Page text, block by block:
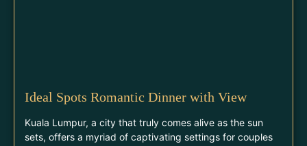
Ideal Spots Romantic Dinner with View
Kuala Lumpur, a city that truly comes alive as the sun
sets, offers a myriad of captivating settings for couples